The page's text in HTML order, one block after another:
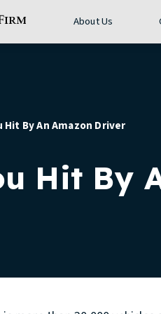
About Us
Hit By An Amazon Driver
Hit By